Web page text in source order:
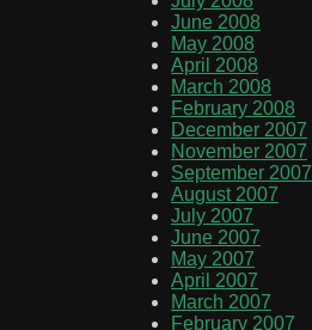
June 2008
May 2008
April 2008
March 2008
February 2008
December 2007
November 2007
September 2007
August 2007
July 2007
June 2007
May 2007
April 2007
March 2007
February 2007